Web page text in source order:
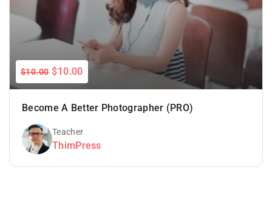
$10.00 $10.00
Become A Better Photographer (PRO)
Teacher
ThimPress